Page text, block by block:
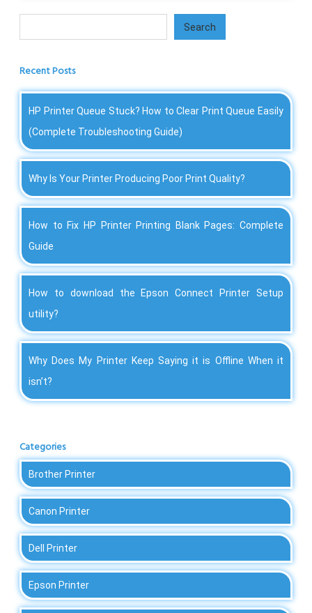
Search
Recent Posts
HP Printer Queue Stuck? How to Clear Print Queue Easily
(Complete Troubleshooting Guide)
Why Is Your Printer Producing Poor Print Quality?
How to Fix HP Printer Printing Blank Pages: Complete
Guide
How to download the Epson Connect Printer Setup
utility?
Why Does My Printer Keep Saying it is Offline When it
isn’t?
Categories
Brother Printer
Canon Printer
Dell Printer
Epson Printer